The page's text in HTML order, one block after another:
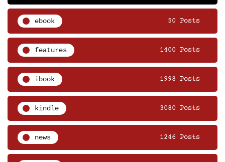
ebook 50 Posts
features 1400 Posts
ibook 1998 Posts
kindle 3080 Posts
news 1246 Posts